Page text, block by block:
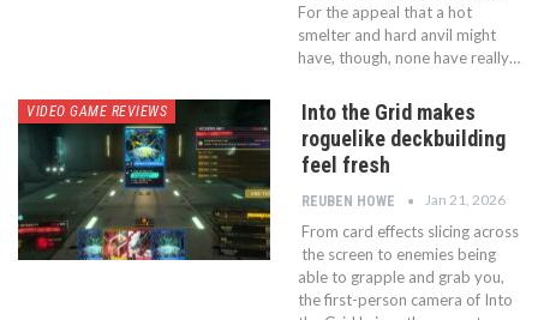
For the appeal that a hot
smelter and hard anvil might
have, though, none have really…
VIDEO GAME REVIEWS
Into the Grid makes
roguelike deckbuilding
feel fresh
REUBEN HOWE Jan 21, 2026
From card effects slicing across
the screen to enemies being
able to grapple and grab you,
the first-person camera of Into